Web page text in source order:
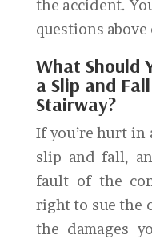
the accident.
questions
What Should
a Slip and
Stairway?
If you’re hurt in
slip and fall,
fault of the
right to sue the
the damages